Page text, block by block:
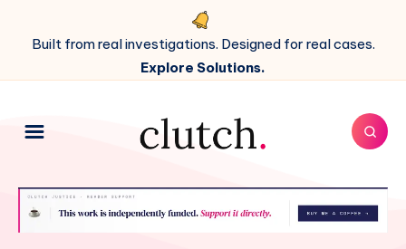
Built from real investigations. Designed for real cases.
Explore Solutions.